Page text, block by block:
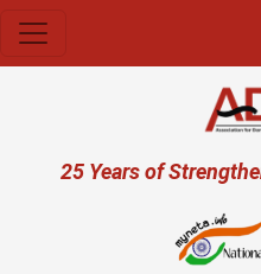
User account
25 Years of